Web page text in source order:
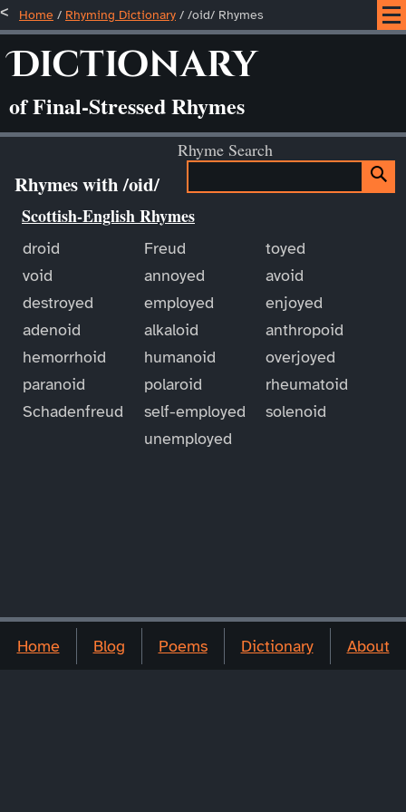
Home / Rhyming Dictionary / /oid/ Rhymes
Dictionary
of Final-Stressed Rhymes
Rhyme Search
Rhymes with /oid/
Scottish-English Rhymes
droid Freud
toyed
void
annoyed
avoid
destroyed
employed
enjoyed
adenoid
alkaloid
anthropoid
hemorrhoid
humanoid
overjoyed
paranoid
polaroid
rheumatoid
Schadenfreud
self-employed
solenoid
unemployed
Home Blog Poems Dictionary About